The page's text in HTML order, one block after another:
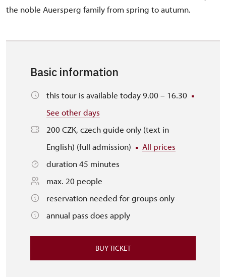
the noble Auersperg family from spring to autumn.
Basic information
this tour is available today 9.00 – 16.30
See other days
200 CZK, czech guide only (text in
English) (full admission)
All prices
duration 45 minutes
max. 20 people
reservation needed for groups only
annual pass does apply
BUY TICKET